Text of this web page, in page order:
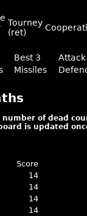
Tourney
(ret)
Best 3
Attack
Missiles
of dead
is updated
Score
14
14
14
14